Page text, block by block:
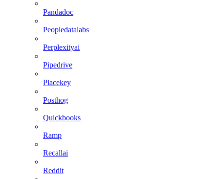
Pandadoc
Peopledatalabs
Perplexityai
Pipedrive
Placekey
Posthog
Quickbooks
Ramp
Recallai
Reddit